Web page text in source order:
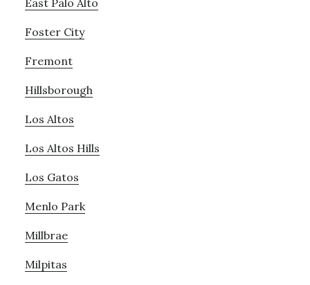
Foster City
Fremont
Hillsborough
Los Altos
Los Altos Hills
Los Gatos
Menlo Park
Millbrae
Milpitas